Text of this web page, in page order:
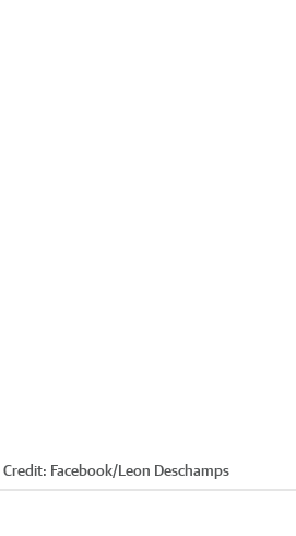
Credit: Facebook/Leon Deschamps